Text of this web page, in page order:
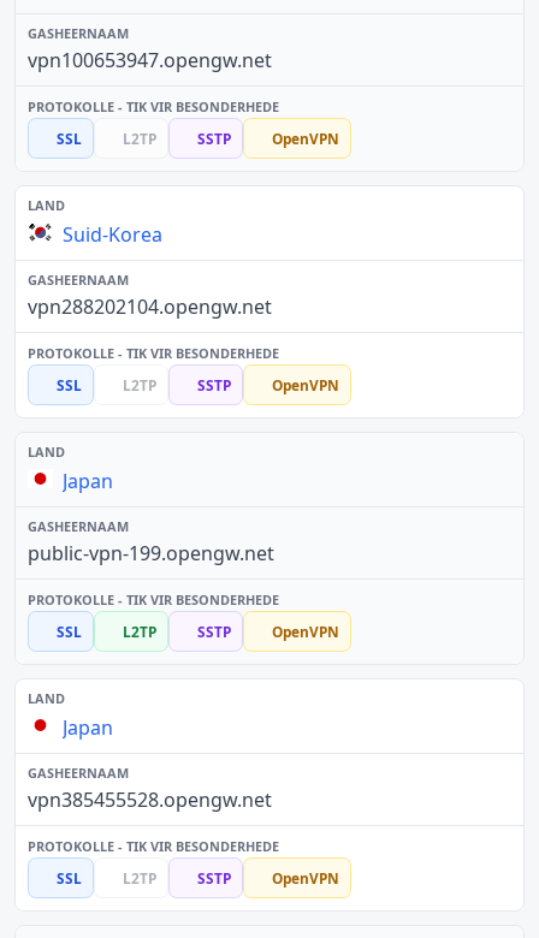
vpn100653947.opengw.net
SSL L2TP SSTP OpenVPN
Suid-Korea
vpn288202104.opengw.net
SSL L2TP SSTP OpenVPN
Japan
public-vpn-199.opengw.net
SSL L2TP SSTP OpenVPN
Japan
vpn385455528.opengw.net
SSL L2TP SSTP OpenVPN